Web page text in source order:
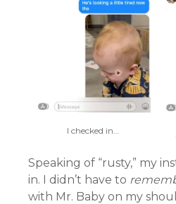
I checked in…
Speaking of “rusty,” my
in. I didn’t have to
with Mr. Baby on my